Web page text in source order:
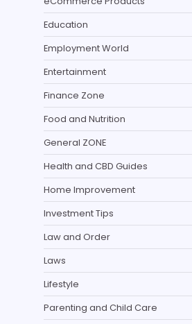
Education
Employment World
Entertainment
Finance Zone
Food and Nutrition
General ZONE
Health and CBD Guides
Home Improvement
Investment Tips
Law and Order
Laws
Lifestyle
Parenting and Child Care